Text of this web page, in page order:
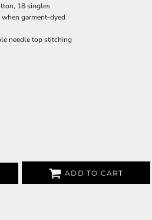
18 singles
garment-dyed
needle top stitching
ADD TO CART